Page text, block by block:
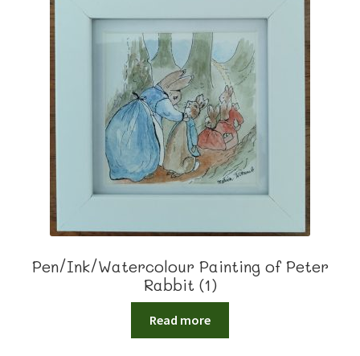
Pen/Ink/Watercolour Painting of Peter
Rabbit (1)
Read more